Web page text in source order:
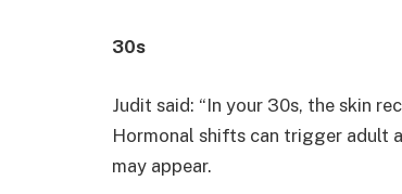
30s
Judit said: “In your 30s, the skin
Hormonal shifts can trigger adult
may appear.